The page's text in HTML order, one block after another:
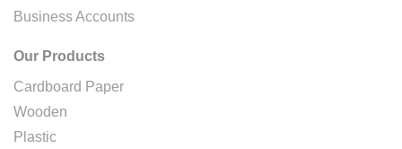
Business Accounts
Our Products
Cardboard Paper
Wooden
Plastic